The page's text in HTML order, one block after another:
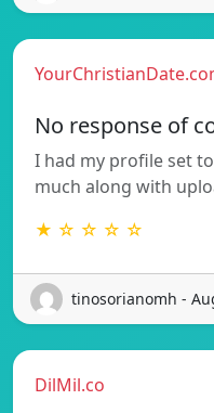
No response of
I had my profile set
much along with
★ ☆ ☆ ☆ ☆
tinosorianomh -
DilMil.co